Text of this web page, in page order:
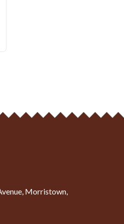
Morristown,